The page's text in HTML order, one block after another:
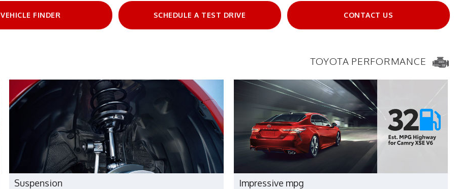
VEHICLE FINDER SCHEDULE A TEST DRIVE CONTACT US
TOYOTA PERFORMANCE
Suspension Impressive mpg